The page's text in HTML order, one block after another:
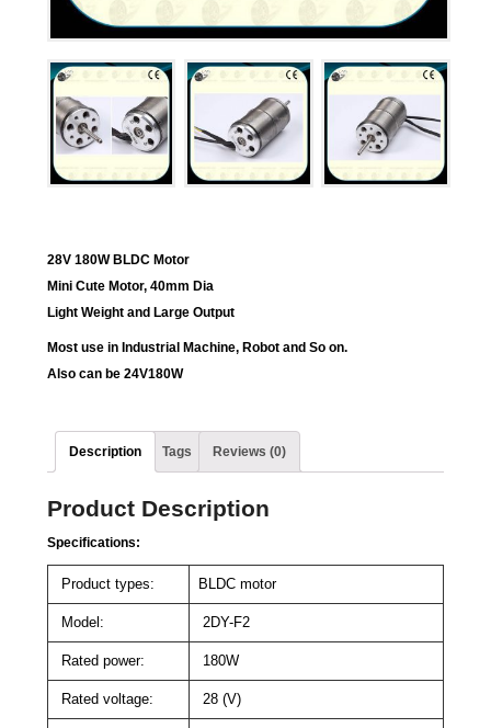
28V 180W BLDC Motor
Mini Cute Motor, 40mm Dia
Light Weight and Large Output
Most use in Industrial Machine, Robot and So on.
Also can be 24V180W
Description Tags Reviews (0)
Product Description
Specifications:
Product types: BLDC motor
Model: 2DY-F2
Rated power: 180W
Rated voltage: 28 (V)